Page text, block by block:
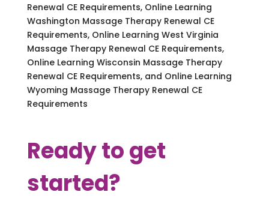
Renewal CE Requirements, Online Learning
Washington Massage Therapy Renewal CE
Requirements, Online Learning West Virginia
Massage Therapy Renewal CE Requirements,
Online Learning Wisconsin Massage Therapy
Renewal CE Requirements, and Online Learning
Wyoming Massage Therapy Renewal CE
Requirements
Ready to get
started?